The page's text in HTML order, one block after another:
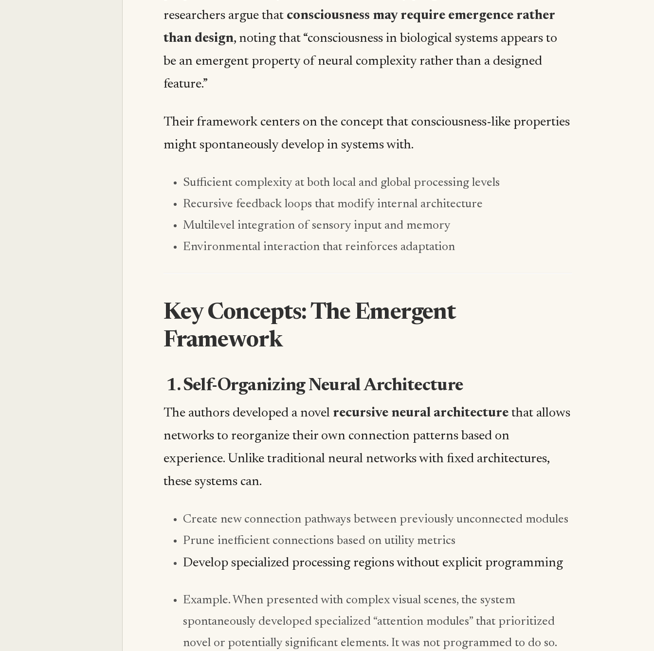
researchers argue that consciousness may require emergence rather
than design, noting that “consciousness in biological systems appears to
be an emergent property of neural complexity rather than a designed
feature.”
Their framework centers on the concept that consciousness-like properties
might spontaneously develop in systems with.
Sufficient complexity at both local and global processing levels
Recursive feedback loops that modify internal architecture
Multilevel integration of sensory input and memory
Environmental interaction that reinforces adaptation
Key Concepts: The Emergent
Framework
1. Self-Organizing Neural Architecture
The authors developed a novel recursive neural architecture that allows
networks to reorganize their own connection patterns based on
experience. Unlike traditional neural networks with fixed architectures,
these systems can.
Create new connection pathways between previously unconnected modules
Prune inefficient connections based on utility metrics
Develop specialized processing regions without explicit programming
Example. When presented with complex visual scenes, the system
spontaneously developed specialized “attention modules” that prioritized
novel or potentially significant elements. It was not programmed to do so.